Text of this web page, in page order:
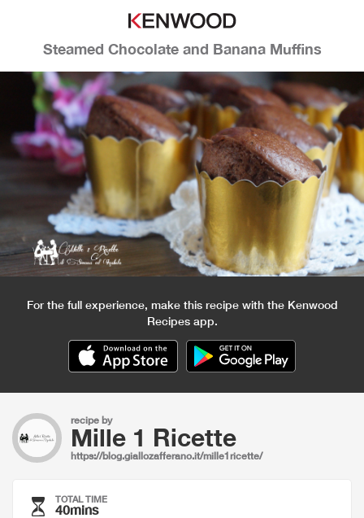
Steamed Chocolate and Banana Muffins
For the full experience, make this recipe with the Kenwood
Recipes app.
recipe by
Mille 1 Ricette
https://blog.giallozafferano.it/mille1ricette/
TOTAL TIME
40mins